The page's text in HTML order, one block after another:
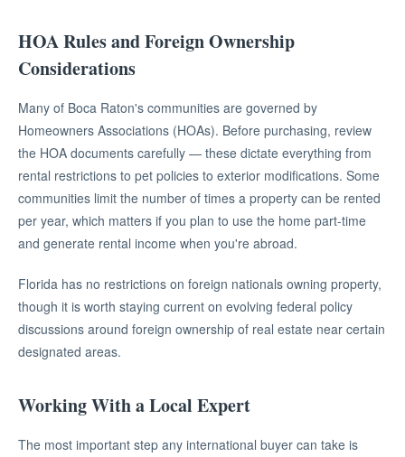
HOA Rules and Foreign Ownership
Considerations
Many of Boca Raton's communities are governed by
Homeowners Associations (HOAs). Before purchasing, review
the HOA documents carefully — these dictate everything from
rental restrictions to pet policies to exterior modifications. Some
communities limit the number of times a property can be rented
per year, which matters if you plan to use the home part-time
and generate rental income when you're abroad.
Florida has no restrictions on foreign nationals owning property,
though it is worth staying current on evolving federal policy
discussions around foreign ownership of real estate near certain
designated areas.
Working With a Local Expert
The most important step any international buyer can take is